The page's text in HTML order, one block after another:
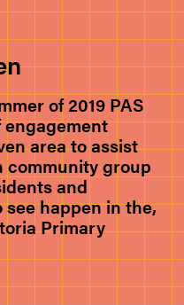
of 2019 PAS
area to assist
community group
and
happen in the,
Primary